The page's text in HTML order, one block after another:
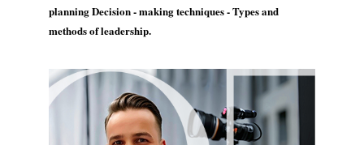
planning Decision - making techniques - Types and
methods of leadership.